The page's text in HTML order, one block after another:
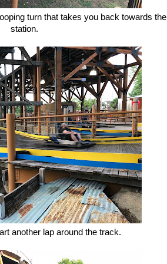
turn that takes you back towards the
station.
another lap around the track.